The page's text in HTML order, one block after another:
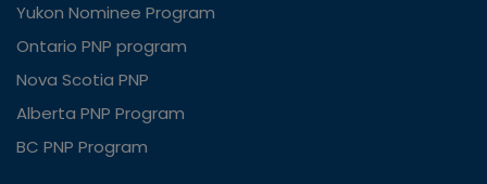
Yukon Nominee Program
Ontario PNP program
Nova Scotia PNP
Alberta PNP Program
BC PNP Program